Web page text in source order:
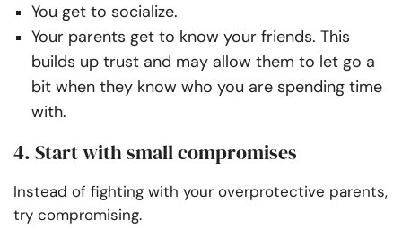
You get to socialize.
Your parents get to know your friends. This
builds up trust and may allow them to let go a
bit when they know who you are spending time
with.
4. Start with small compromises
Instead of fighting with your overprotective parents,
try compromising.